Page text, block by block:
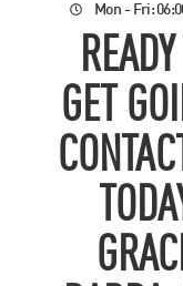
Mon - Fri:
GET